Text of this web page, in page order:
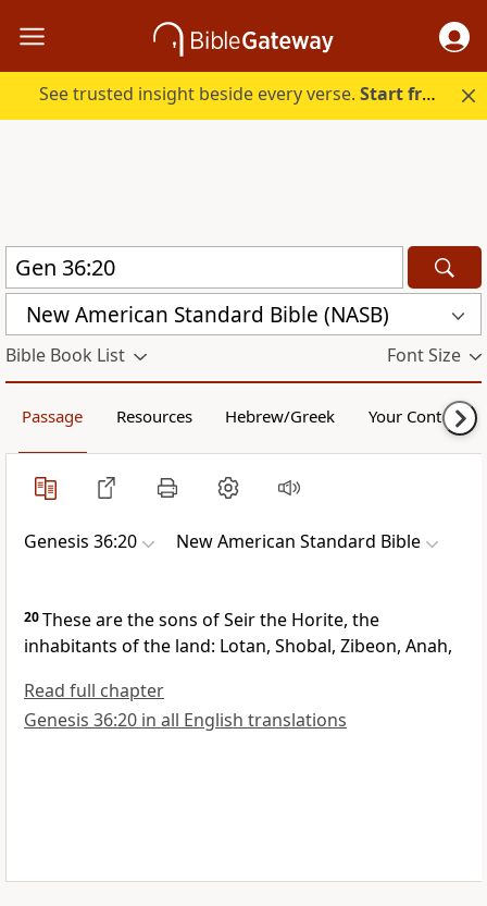
See trusted insight beside every verse.Start free.
New American Standard Bible (NASB)
Bible Book List Font Size
Passage Resources Hebrew/Greek Your Content
Genesis 36:20 New American Standard Bible
20These are the sons of Seirthe Horite, the
inhabitants of the land: Lotan, Shobal, Zibeon, Anah,
Read full chapter
Genesis 36:20 in all English translations